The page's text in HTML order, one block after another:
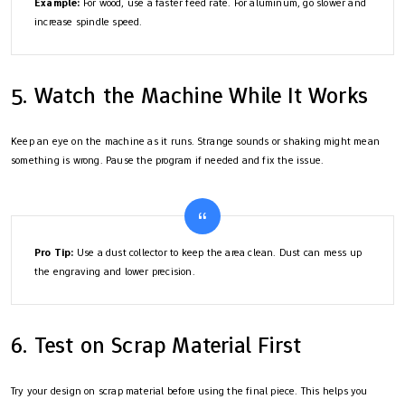
increase spindle speed.
5. Watch the Machine While It Works
Keep an eye on the machine as it runs. Strange sounds or shaking might mean
something is wrong. Pause the program if needed and fix the issue.
Pro Tip: Use a dust collector to keep the area clean. Dust can mess up
the engraving and lower precision.
6. Test on Scrap Material First
Try your design on scrap material before using the final piece. This helps you